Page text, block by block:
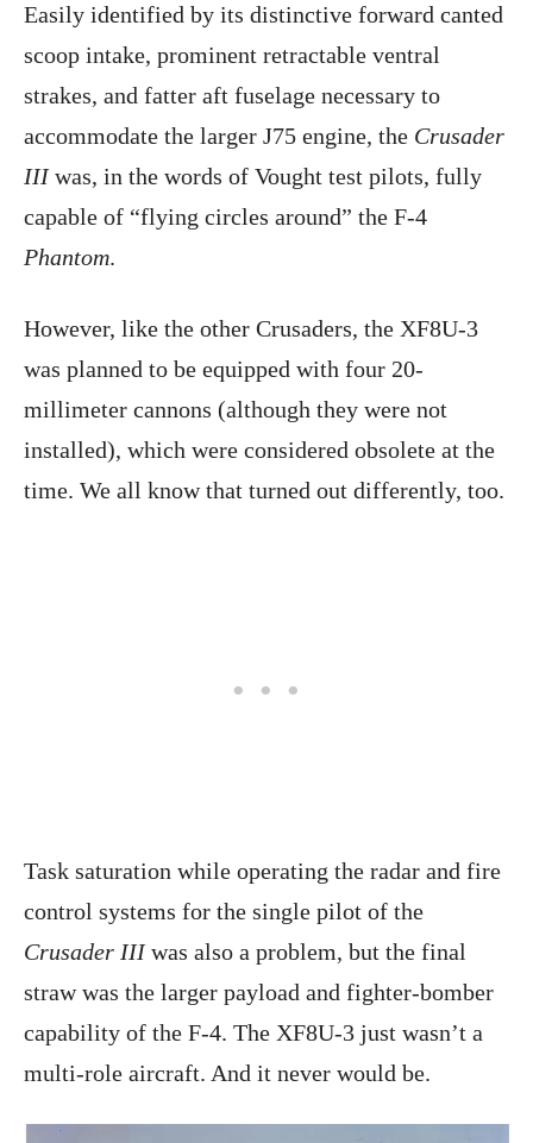
Easily identified by its distinctive forward canted
scoop intake, prominent retractable ventral
strakes, and fatter aft fuselage necessary to
accommodate the larger J75 engine, the Crusader
IIIwas, in the words of Vought test pilots, fully
capable of “flying circles around” the F-4
Phantom.
However, like the other Crusaders, the XF8U-3
was planned to be equipped with four 20-
millimeter cannons (although they were not
installed), which were considered obsolete at the
time. We all know that turned out differently, too.
Task saturation while operating the radar and fire
control systems for the single pilot of the
Crusader IIIwas also a problem, but the final
straw was the larger payload and fighter-bomber
capability of the F-4. The XF8U-3 just wasn’t a
multi-role aircraft. And it never would be.